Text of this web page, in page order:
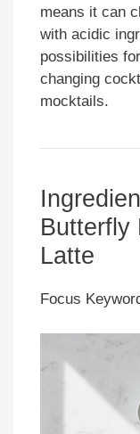
means it can
with acidic
possibilities
changing
mocktails.
Butterfly
Latte
Focus